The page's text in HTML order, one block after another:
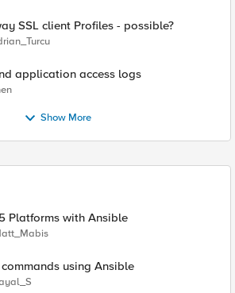
SSL client Profiles - possible?
application access logs
Show More
Platforms with Ansible
using Ansible